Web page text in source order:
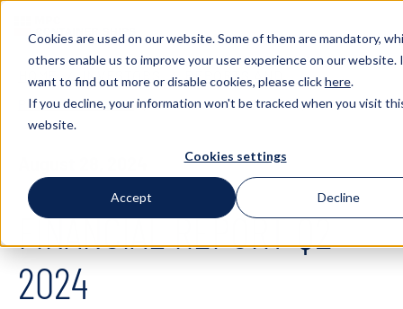
Cookies are used on our website. Some of them are mandatory,
others enable us to improve your user experience on our website.
want to find out more or disable cookies, please clickhere.
If you decline, your information won't be tracked when you visit
website.
Cookies settings
Accept Decline
HOME INVESTORS
REPORTS AND
PRESENTATIONS
FINANCIAL REPORT Q2 2024
FINANCIAL REPORT Q2
2024